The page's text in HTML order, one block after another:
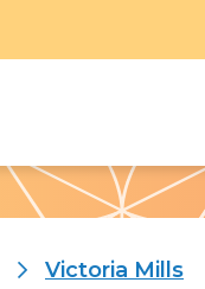
Victoria Mills